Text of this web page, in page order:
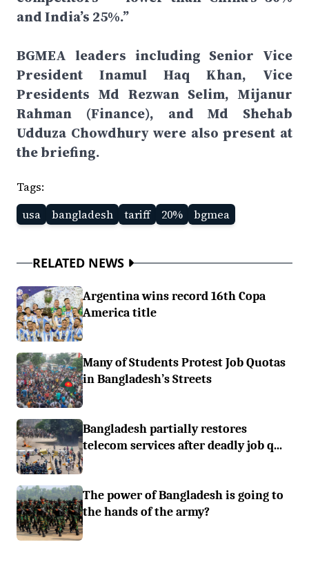
and India’s 25%.”
BGMEA leaders including Senior Vice
President Inamul Haq Khan, Vice
Presidents Md Rezwan Selim, Mijanur
Rahman (Finance), and Md Shehab
Udduza Chowdhury were also present at
the briefing.
Tags:
usa
bangladesh tariff 20% bgmea
RELATED NEWS
Argentina wins record 16th Copa
America title
Many of Students Protest Job Quotas
in Bangladesh’s Streets
Bangladesh partially restores
telecom services after deadly job q...
The power of Bangladesh is going to
the hands of the army?